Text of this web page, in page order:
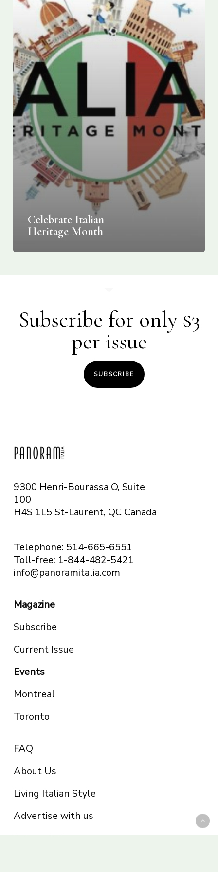
Celebrate Italian
Heritage Month
Subscribe for only $3
per issue
SUBSCRIBE
9300 Henri-Bourassa O, Suite
100
H4S 1L5 St-Laurent, QC Canada
Telephone: 514-665-6551
Toll-free: 1-844-482-5421
info@panoramitalia.com
Magazine
Subscribe
Current Issue
Events
Montreal
Toronto
FAQ
About Us
Living Italian Style
Advertise with us
Privacy Policy